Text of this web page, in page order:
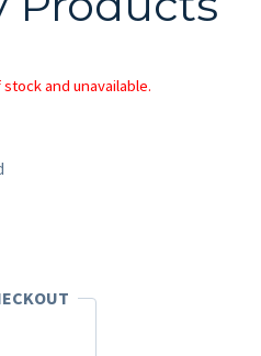
and unavailable.